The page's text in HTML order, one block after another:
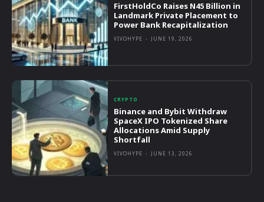
FirstHoldCo Raises N45 Billion in
Landmark Private Placement to
Power Bank Recapitalization
VIVOHYPE - JUNE 19, 2026
CRYPTO
Binance and Bybit Withdraw
SpaceX IPO Tokenized Share
Allocations Amid Supply
Shortfall
VIVOHYPE - JUNE 13, 2026